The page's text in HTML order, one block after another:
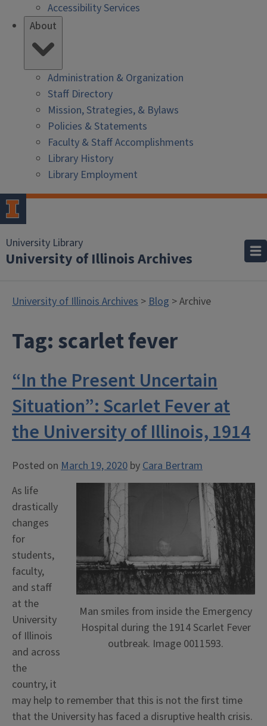
Accessibility Services
About
Administration & Organization
Staff Directory
Mission, Strategies, & Bylaws
Policies & Statements
Faculty & Staff Accomplishments
Library History
Library Employment
University Library
University of Illinois Archives
University of Illinois Archives >Blog > Archive
Tag:scarlet fever
“In the Present Uncertain
Situation”: Scarlet Fever at
the University of Illinois, 1914
Posted on March 19, 2020 byCara Bertram
Man smiles from inside the Emergency
Hospital during the 1914 Scarlet Fever
outbreak. Image 0011593.
As life
drastically
changes
for
students,
faculty,
and staff
at the
University
of Illinois
and across
the
country, it
may help to remember that this is not the first time
that the University has faced a disruptive health crisis.